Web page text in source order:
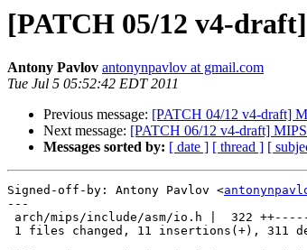
[PATCH 05/12 v4-
Antony Pavlov antonynpavlov at gmail.com
Tue Jul 5 05:52:42 EDT 2011
Previous message: [PATCH 04/12 v4-draft]
Next message: [PATCH 06/12 v4-draft]
Messages sorted by: [ date ] [ thread ] [
Signed-off-by: Antony Pavlov <
---
arch/mips/include/asm/io.h |  322
1 files changed, 11 insertions(+), 311